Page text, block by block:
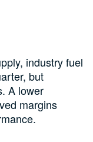
industry fuel
but
A lower
margins